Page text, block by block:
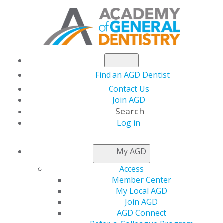
Find an AGD Dentist
Contact Us
Join AGD
Search
Log in
My AGD
Access
Member Center
My Local AGD
Join AGD
AGD Connect
AGD CAPITOL
CONNECTIONS
U.S. House of